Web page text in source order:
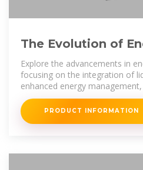
The Evolution of
Cabinets: Power
Explore the advancements in
focusing on the integration of
enhanced energy
PRODUCT INFORMATION